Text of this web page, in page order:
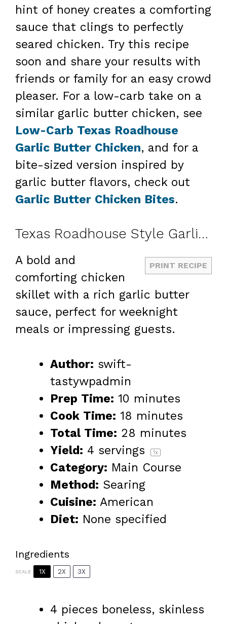
hint of honey creates a comforting
sauce that clings to perfectly
seared chicken. Try this recipe
soon and share your results with
friends or family for an easy crowd
pleaser. For a low-carb take on a
similar garlic butter chicken, see
Low-Carb Texas Roadhouse
Garlic Butter Chicken, and for a
bite-sized version inspired by
garlic butter flavors, check out
Garlic Butter Chicken Bites.
Texas Roadhouse Style Garlic Butter Chicken Skillet
PRINT RECIPE
A bold and
comforting chicken
skillet with a rich garlic butter
sauce, perfect for weeknight
meals or impressing guests.
Author: swift-
tastywpadmin
Prep Time: 10 minutes
Cook Time: 18 minutes
Total Time: 28 minutes
Yield: 4 servings 1x
Category: Main Course
Method: Searing
Cuisine: American
Diet: None specified
Ingredients
SCALE 1X 2X 3X
4 pieces boneless, skinless